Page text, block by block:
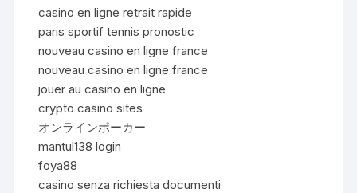
casino en ligne retrait rapide
paris sportif tennis pronostic
nouveau casino en ligne france
nouveau casino en ligne france
jouer au casino en ligne
crypto casino sites
オンラインポーカー
mantul138 login
foya88
casino senza richiesta documenti